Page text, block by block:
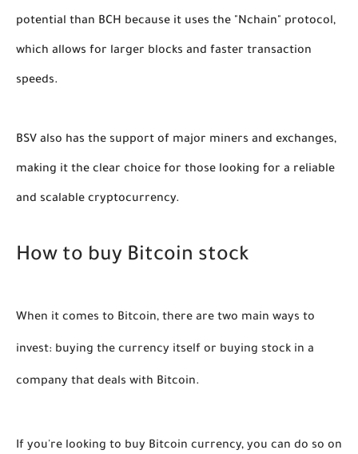
potential than BCH because it uses the "Nchain" protocol,
which allows for larger blocks and faster transaction
speeds.
BSV also has the support of major miners and exchanges,
making it the clear choice for those looking for a reliable
and scalable cryptocurrency.
How to buy Bitcoin stock
When it comes to Bitcoin, there are two main ways to
invest: buying the currency itself or buying stock in a
company that deals with Bitcoin.
If you're looking to buy Bitcoin currency, you can do so on